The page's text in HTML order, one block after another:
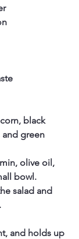
green
bowl.
and holds up